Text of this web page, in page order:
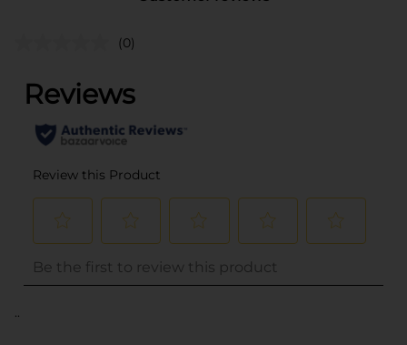
(0)
..